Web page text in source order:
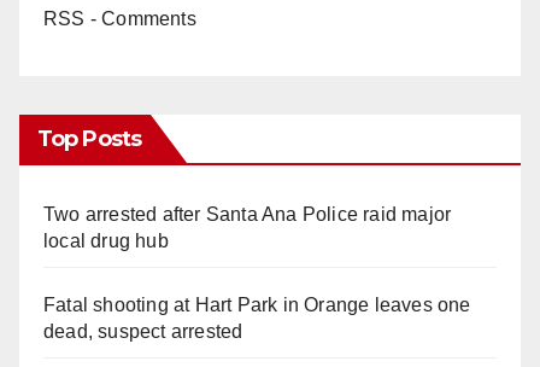
RSS - Comments
Top Posts
Two arrested after Santa Ana Police raid major
local drug hub
Fatal shooting at Hart Park in Orange leaves one
dead, suspect arrested